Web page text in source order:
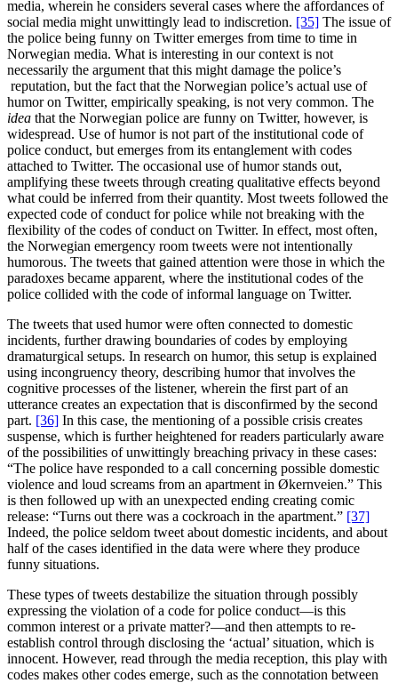
media, wherein he considers several cases where the affordances of
social media might unwittingly lead to indiscretion. [35] The issue of
the police being funny on Twitter emerges from time to time in
Norwegian media. What is interesting in our context is not
necessarily the argument that this might damage the police’s
reputation, but the fact that the Norwegian police’s actual use of
humor on Twitter, empirically speaking, is not very common. The
idea that the Norwegian police are funny on Twitter, however, is
widespread. Use of humor is not part of the institutional code of
police conduct, but emerges from its entanglement with codes
attached to Twitter. The occasional use of humor stands out,
amplifying these tweets through creating qualitative effects beyond
what could be inferred from their quantity. Most tweets followed the
expected code of conduct for police while not breaking with the
flexibility of the codes of conduct on Twitter. In effect, most often,
the Norwegian emergency room tweets were not intentionally
humorous. The tweets that gained attention were those in which the
paradoxes became apparent, where the institutional codes of the
police collided with the code of informal language on Twitter.
The tweets that used humor were often connected to domestic
incidents, further drawing boundaries of codes by employing
dramaturgical setups. In research on humor, this setup is explained
using incongruency theory, describing humor that involves the
cognitive processes of the listener, wherein the first part of an
utterance creates an expectation that is disconfirmed by the second
part. [36] In this case, the mentioning of a possible crisis creates
suspense, which is further heightened for readers particularly aware
of the possibilities of unwittingly breaching privacy in these cases:
“The police have responded to a call concerning possible domestic
violence and loud screams from an apartment in Økernveien.” This
is then followed up with an unexpected ending creating comic
release: “Turns out there was a cockroach in the apartment.” [37]
Indeed, the police seldom tweet about domestic incidents, and about
half of the cases identified in the data were where they produce
funny situations.
These types of tweets destabilize the situation through possibly
expressing the violation of a code for police conduct—is this
common interest or a private matter?—and then attempts to re-
establish control through disclosing the ‘actual’ situation, which is
innocent. However, read through the media reception, this play with
codes makes other codes emerge, such as the connotation between